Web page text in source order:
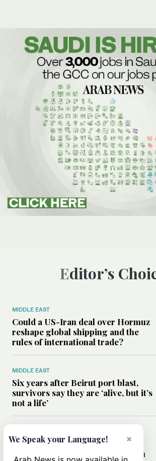
Editor’s
MIDDLE EAST
Could a US-Iran deal over Hormuz
reshape global shipping and the
rules of international trade?
MIDDLE EAST
Six years after Beirut port blast,
survivors say they are ‘alive, but it’s
not a life’
Can Trump’s ‘art of the deal’
strategy reshape the conflict with
×
We Speak your Language!